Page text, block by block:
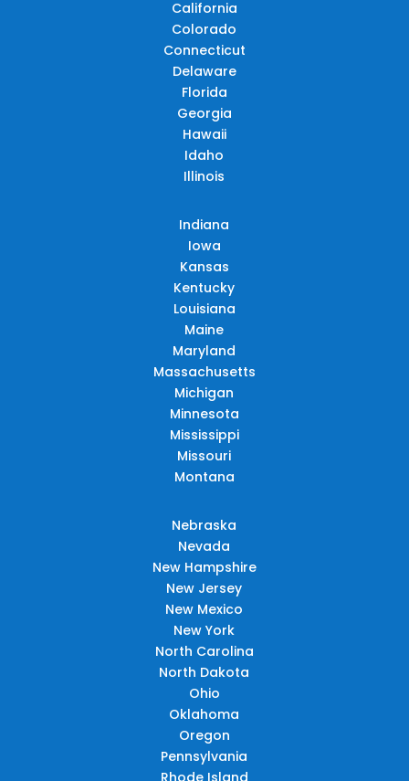
California
Colorado
Connecticut
Delaware
Florida
Georgia
Hawaii
Idaho
Illinois
Indiana
Iowa
Kansas
Kentucky
Louisiana
Maine
Maryland
Massachusetts
Michigan
Minnesota
Mississippi
Missouri
Montana
Nebraska
Nevada
New Hampshire
New Jersey
New Mexico
New York
North Carolina
North Dakota
Ohio
Oklahoma
Oregon
Pennsylvania
Rhode Island